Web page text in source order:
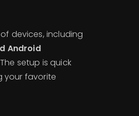
devices, including
Android
setup is quick
your favorite